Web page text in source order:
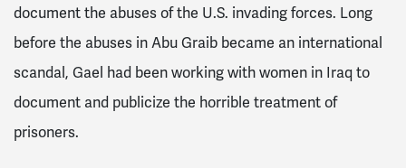
document the abuses of the U.S. invading forces. Long
before the abuses in Abu Graib became an international
scandal, Gael had been working with women in Iraq to
document and publicize the horrible treatment of
prisoners.